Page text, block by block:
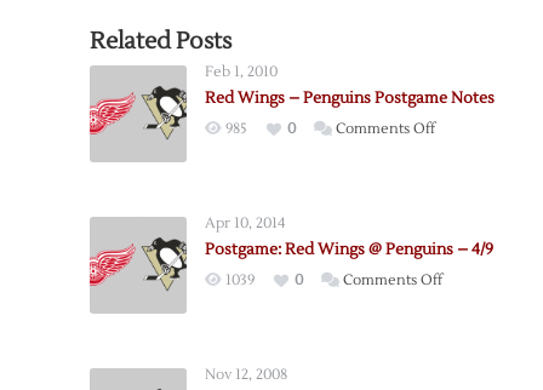
Related Posts
Feb 1, 2010
Red Wings – Penguins Postgame Notes
985 0 Comments Offon
Postgame
Notes
Apr 10, 2014
Postgame: Red Wings @ Penguins – 4/9
1039 0 Comments Offon
Nov 12, 2008